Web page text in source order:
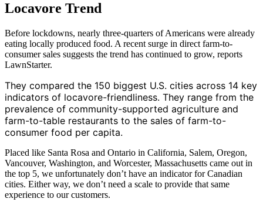
Locavore Trend
Before lockdowns, nearly three-quarters of Americans were already
eating locally produced food. A recent surge in direct farm-to-
consumer sales suggests the trend has continued to grow, reports
LawnStarter.
They compared the 150 biggest U.S. cities across 14 key
indicators of locavore-friendliness. They range from the
prevalence of community-supported agriculture and
farm-to-table restaurants to the sales of farm-to-
consumer food per capita.
Placed like Santa Rosa and Ontario in California, Salem, Oregon,
Vancouver, Washington, and Worcester, Massachusetts came out in
the top 5, we unfortunately don’t have an indicator for Canadian
cities. Either way, we don’t need a scale to provide that same
experience to our customers.